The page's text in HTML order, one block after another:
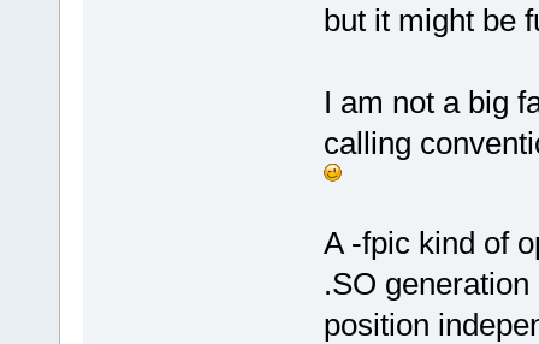
but it might be
I am not a big
calling
A -fpic kind of
.SO
position